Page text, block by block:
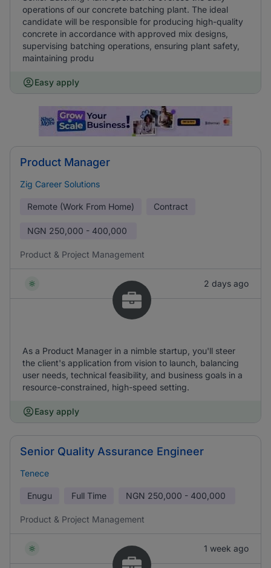
operations of our concrete batching plant. The ideal
candidate will be responsible for producing high-quality
concrete in accordance with approved mix designs,
supervising batching operations, ensuring plant safety,
maintaining produ
Easy apply
Product Manager
Zig Career Solutions
Remote (Work From Home) Contract
NGN 250,000 - 400,000
Product & Project Management
2 days ago
As a Product Manager in a nimble startup, you'll steer
the client's application from vision to launch, balancing
user needs, technical feasibility, and business goals in a
resource-constrained, high-speed setting.
Easy apply
Senior Quality Assurance Engineer
Tenece
Enugu Full Time NGN 250,000 - 400,000
Product & Project Management
1 week ago